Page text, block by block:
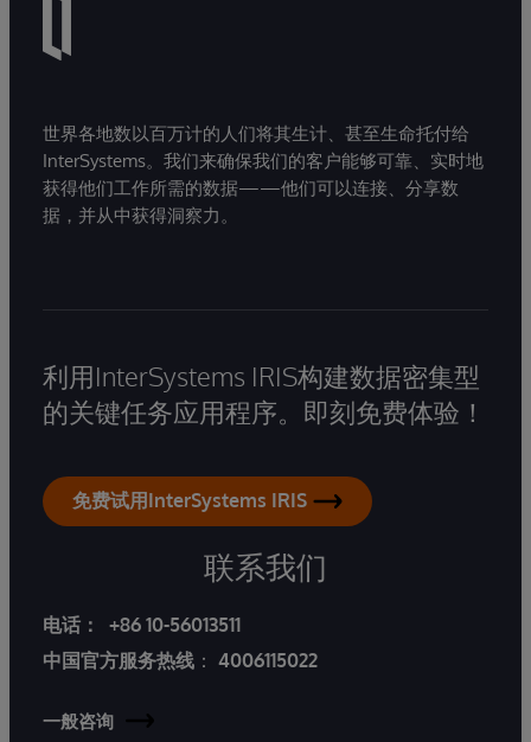
世界各地数以百万计的人们将其生计、甚至生命托付给
InterSystems。我们来确保我们的客户能够可靠、实时地
获得他们工作所需的数据——他们可以连接、分享数
据，并从中获得洞察力。
利用InterSystems IRIS构建数据密集型
的关键任务应用程序。即刻免费体验！
免费试用InterSystems IRIS
联系我们
电话：
+86 10-56013511
中国官方服务热线 ： 4006115022
一般咨询